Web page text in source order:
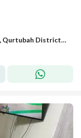
Room For Rent On Jabal Tuwaiq Street, Qurtubah District, Riyadh City